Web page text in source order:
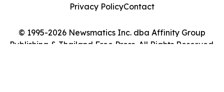
© 1995-2026 Newsmatics Inc. dba Affinity Group
Publishing & Thailand Free Press. All Rights Reserved.
Privacy PolicyContact